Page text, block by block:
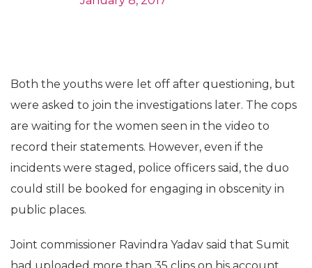
Both the youths were let off after questioning, but
were asked to join the investigations later. The cops
are waiting for the women seen in the video to
record their statements. However, even if the
incidents were staged, police officers said, the duo
could still be booked for engaging in obscenity in
public places.
Joint commissioner Ravindra Yadav said that Sumit